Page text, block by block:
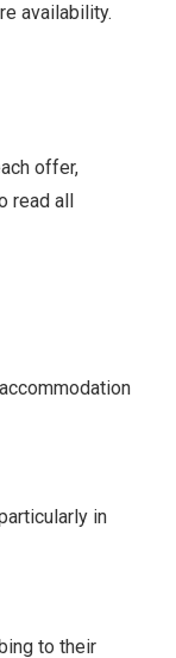
availability.
offer,
read all
in
to their